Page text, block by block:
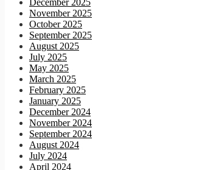
November 2025
October 2025
September 2025
August 2025
July 2025
May 2025
March 2025
February 2025
January 2025
December 2024
November 2024
September 2024
August 2024
July 2024
April 2024